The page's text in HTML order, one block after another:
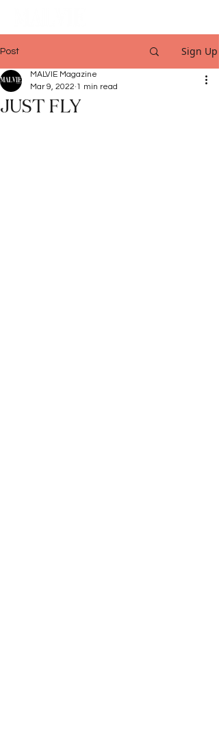
Post Sign Up
JUST FLY
MALVIE Magazine
Mar 9, 2022 1 min read